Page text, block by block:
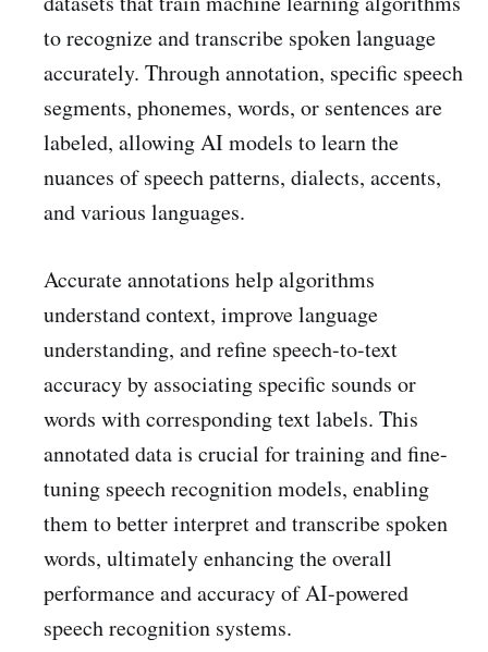
to recognize and transcribe spoken language
accurately. Through annotation, specific speech
segments, phonemes, words, or sentences are
labeled, allowing AI models to learn the
nuances of speech patterns, dialects, accents,
and various languages.
Accurate annotations help algorithms
understand context, improve language
understanding, and refine speech-to-text
accuracy by associating specific sounds or
words with corresponding text labels. This
annotated data is crucial for training and fine-
tuning speech recognition models, enabling
them to better interpret and transcribe spoken
words, ultimately enhancing the overall
performance and accuracy of AI-powered
speech recognition systems.